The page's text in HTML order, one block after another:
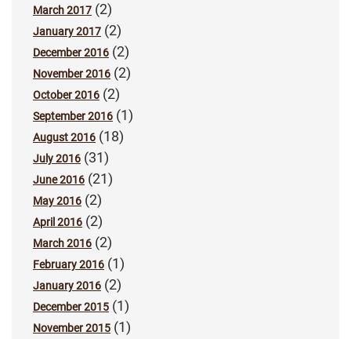
March 2017 (2)
January 2017 (2)
December 2016 (2)
November 2016 (2)
October 2016 (2)
September 2016 (1)
August 2016 (18)
July 2016 (31)
June 2016 (21)
May 2016 (2)
April 2016 (2)
March 2016 (2)
February 2016 (1)
January 2016 (2)
December 2015 (1)
November 2015 (1)